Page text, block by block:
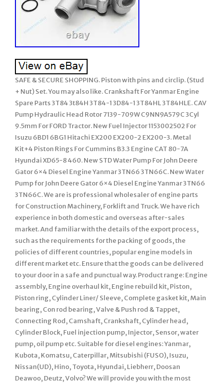
SAFE & SECURE SHOPPING. Piston with pins and circlip. (Stud
+ Nut) Set. You may also like. Crankshaft For Yanmar Engine
Spare Parts 3T84 3t84H 3T84-1 3D84-1 3T84HL 3T84HLE. CAV
Pump Hydraulic Head Rotor 7139-709W C9NN9A579C 3Cyl
9.5mm For FORD Tractor. New Fuel Injector 1153002502 For
Isuzu 6BD1 6BG1 Hitachi EX200 EX200-2 EX200-3. Metal
Kit+4 Piston Rings For Cummins B3.3 Engine CAT 80-7A
Hyundai XD65-8 460. New STD Water Pump For John Deere
Gator 6×4 Diesel Engine Yanmar 3TN66 3TN66C. New Water
Pump for John Deere Gator 6×4 Diesel Engine Yanmar 3TN66
3TN66C. We are is professional wholesaler of engine parts
for Construction Machinery, Forklift and Truck. We have rich
experience in both domestic and overseas after-sales
market. And familiar with the details of the export process,
such as the requirements for the packing of goods, the
policies of different countries, popular engine models in
different market etc. Ensure that the goods can be delivered
to your door in a safe and punctual way. Product range: Engine
assembly, Engine overhaul kit, Engine rebuild kit, Piston,
Piston ring, Cylinder Liner/ Sleeve, Complete gasket kit, Main
bearing, Con rod bearing, Valve & Push rod & Tappet,
Connecting Rod, Camshaft, Crankshaft, Cylinder head,
Cylinder Block, Fuel injection pump, Injector, Sensor, water
pump, oil pump etc. Suitable for diesel engines: Yanmar,
Kubota, Komatsu, Caterpillar, Mitsubishi (FUSO), Isuzu,
Nissan(UD), Hino, Toyota, Hyundai, Liebherr, Doosan
Deawoo, Deutz, Volvo? We will provide you with the most